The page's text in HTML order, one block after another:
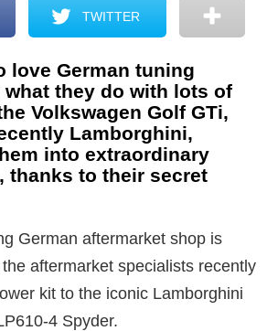
TWITTER
love German tuning
they do with lots of
Volkswagen Golf GTi,
Lamborghini,
into extraordinary
thanks to their secret
German aftermarket shop is
aftermarket specialists recently
kit to the iconic Lamborghini
4 Spyder.